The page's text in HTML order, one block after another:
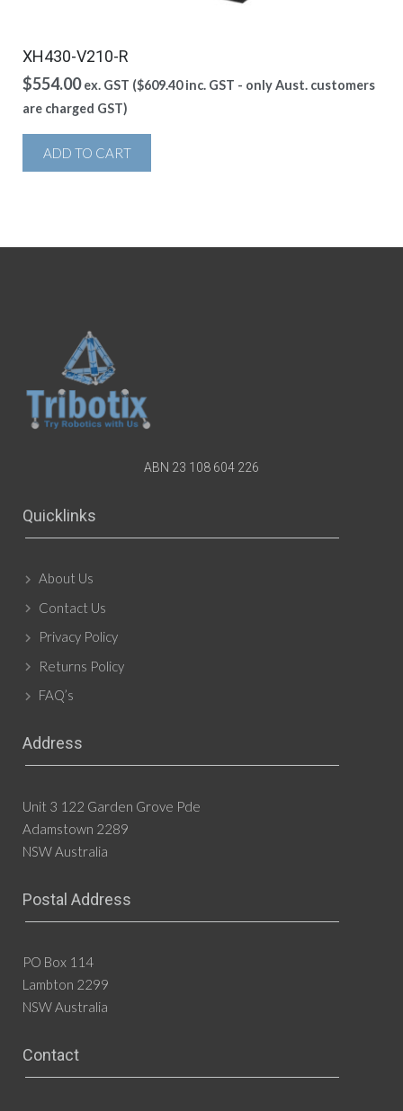
XH430-V210-R
$554.00 ex. GST ($609.40inc. GST - only Aust. customers
are charged GST)
ADD TO CART
ABN 23 108 604 226
Quicklinks
About Us
Contact Us
Privacy Policy
Returns Policy
FAQ’s
Address
Unit 3 122 Garden Grove Pde
Adamstown 2289
NSW Australia
Postal Address
PO Box 114
Lambton 2299
NSW Australia
Contact